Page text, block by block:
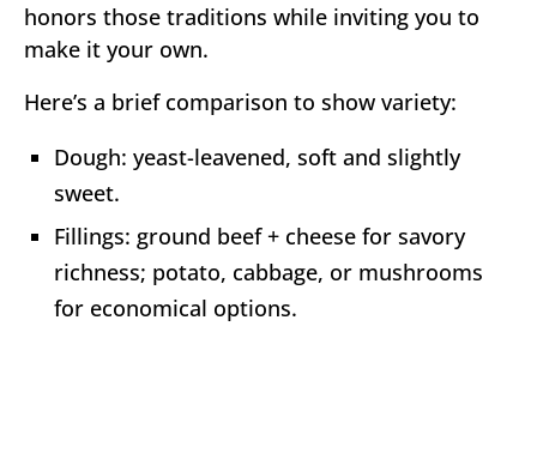
honors those traditions while inviting you to
make it your own.
Here’s a brief comparison to show variety:
Dough: yeast-leavened, soft and slightly
sweet.
Fillings: ground beef + cheese for savory
richness; potato, cabbage, or mushrooms
for economical options.